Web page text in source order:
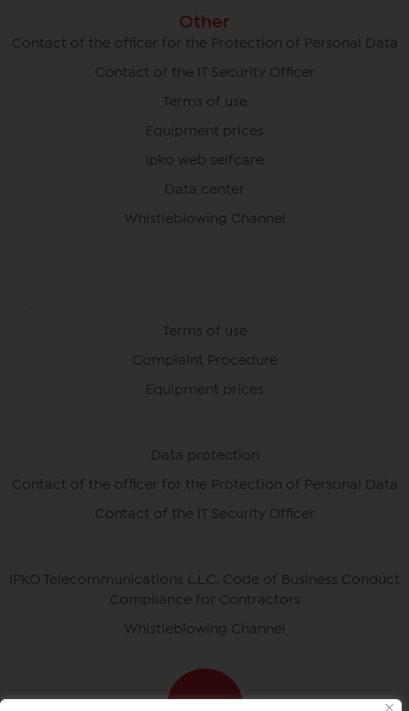
Other
Contact of the officer for the Protection of Personal Data
Contact of the IT Security Officer
Terms of use
Equipment prices
Ipko web selfcare
Data center
Whistleblowing Channel
Terms of use
Complaint Procedure
Equipment prices
Data protection
Contact of the officer for the Protection of Personal Data
Contact of the IT Security Officer
IPKO Telecommunications L.L.C. Code of Business Conduct
Compliance for Contractors
Whistleblowing Channel